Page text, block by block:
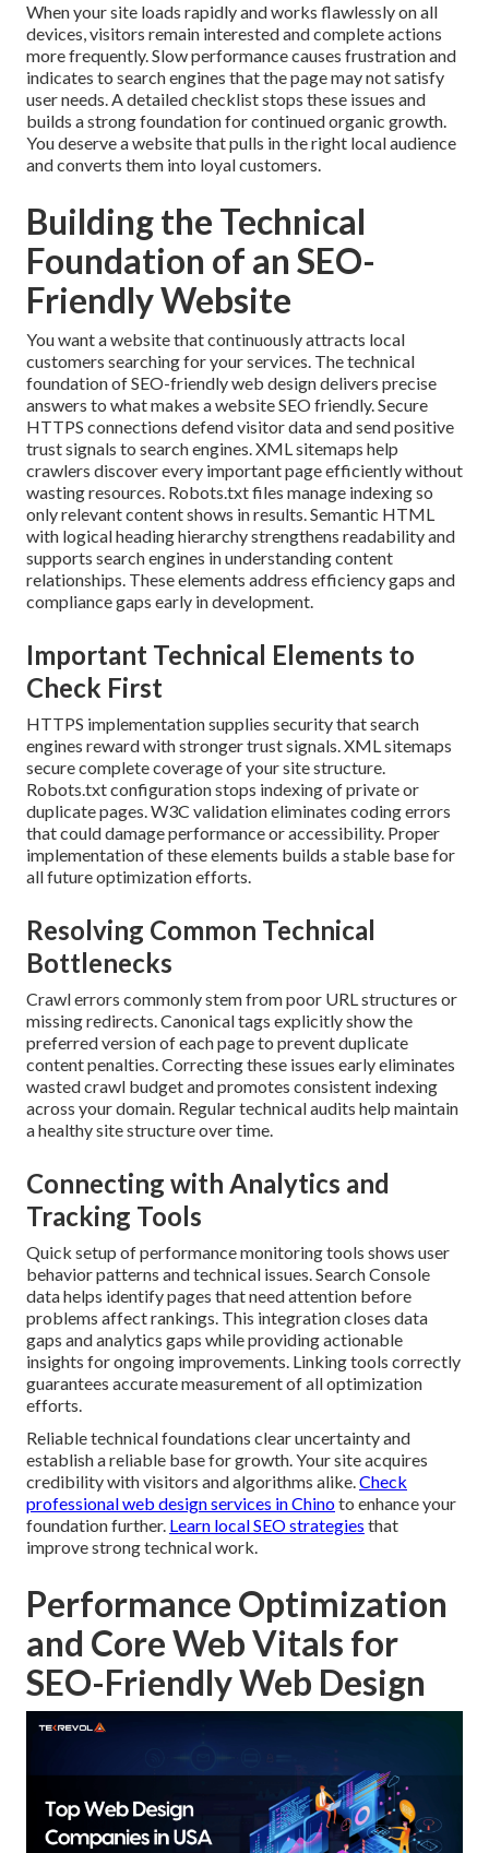
When your site loads rapidly and works flawlessly on all
devices, visitors remain interested and complete actions
more frequently. Slow performance causes frustration and
indicates to search engines that the page may not satisfy
user needs. A detailed checklist stops these issues and
builds a strong foundation for continued organic growth.
You deserve a website that pulls in the right local audience
and converts them into loyal customers.
Building the Technical
Foundation of an SEO-
Friendly Website
You want a website that continuously attracts local
customers searching for your services. The technical
foundation of SEO-friendly web design delivers precise
answers to what makes a website SEO friendly. Secure
HTTPS connections defend visitor data and send positive
trust signals to search engines. XML sitemaps help
crawlers discover every important page efficiently without
wasting resources. Robots.txt files manage indexing so
only relevant content shows in results. Semantic HTML
with logical heading hierarchy strengthens readability and
supports search engines in understanding content
relationships. These elements address efficiency gaps and
compliance gaps early in development.
Important Technical Elements to
Check First
HTTPS implementation supplies security that search
engines reward with stronger trust signals. XML sitemaps
secure complete coverage of your site structure.
Robots.txt configuration stops indexing of private or
duplicate pages. W3C validation eliminates coding errors
that could damage performance or accessibility. Proper
implementation of these elements builds a stable base for
all future optimization efforts.
Resolving Common Technical
Bottlenecks
Crawl errors commonly stem from poor URL structures or
missing redirects. Canonical tags explicitly show the
preferred version of each page to prevent duplicate
content penalties. Correcting these issues early eliminates
wasted crawl budget and promotes consistent indexing
across your domain. Regular technical audits help maintain
a healthy site structure over time.
Connecting with Analytics and
Tracking Tools
Quick setup of performance monitoring tools shows user
behavior patterns and technical issues. Search Console
data helps identify pages that need attention before
problems affect rankings. This integration closes data
gaps and analytics gaps while providing actionable
insights for ongoing improvements. Linking tools correctly
guarantees accurate measurement of all optimization
efforts.
Reliable technical foundations clear uncertainty and
establish a reliable base for growth. Your site acquires
credibility with visitors and algorithms alike.Check
professional web design services in Chinoto enhance your
foundation further. Learn local SEO strategies that
improve strong technical work.
Performance Optimization
and Core Web Vitals for
SEO-Friendly Web Design